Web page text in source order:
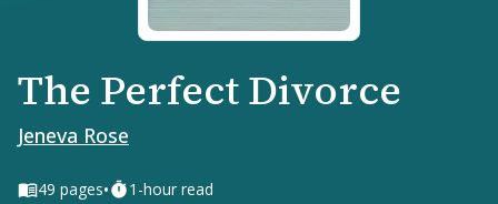
The Perfect Divorce
Jeneva Rose
49 pages• 1-hour read